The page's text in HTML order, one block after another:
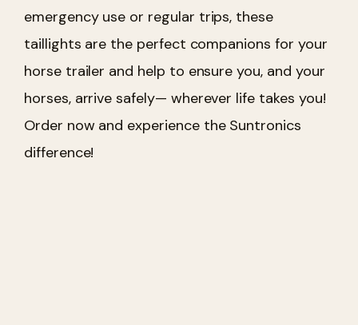
emergency use or regular trips, these
taillights are the perfect companions for your
horse trailer and help to ensure you, and your
horses, arrive safely— wherever life takes you!
Order now and experience the Suntronics
difference!